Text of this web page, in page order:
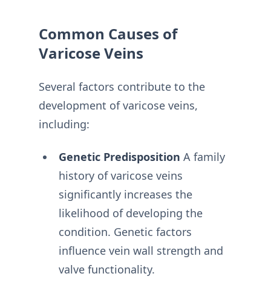
Common Causes of
Varicose Veins
Several factors contribute to the
development of varicose veins,
including:
Genetic Predisposition A family
history of varicose veins
significantly increases the
likelihood of developing the
condition. Genetic factors
influence vein wall strength and
valve functionality.